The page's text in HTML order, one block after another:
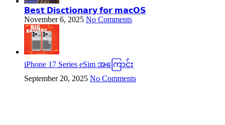
𝗕𝗲𝘀𝘁 𝗗𝗶𝘀𝗰𝘁𝗶𝗼𝗻𝗮𝗿𝘆 𝗳𝗼𝗿 𝗺𝗮𝗰𝗢𝗦
November 6, 2025 No Comments
iPhone 17 Series eSim အကြောင်း
September 20, 2025 No Comments